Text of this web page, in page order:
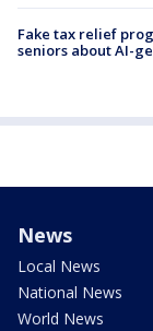
Fake tax relief
seniors about AI-
News
Local News
National News
World News